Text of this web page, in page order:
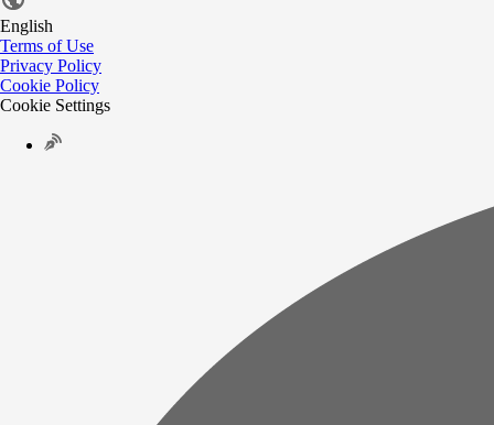
English
Terms of Use
Privacy Policy
Cookie Policy
Cookie Settings